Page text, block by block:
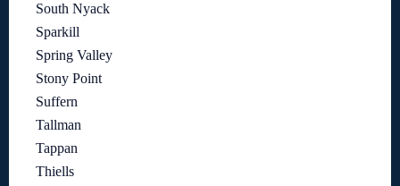
South Nyack
Sparkill
Spring Valley
Stony Point
Suffern
Tallman
Tappan
Thiells